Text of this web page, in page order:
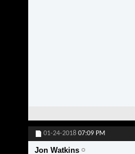
01-24-2018 07:09 PM
Jon Watkins